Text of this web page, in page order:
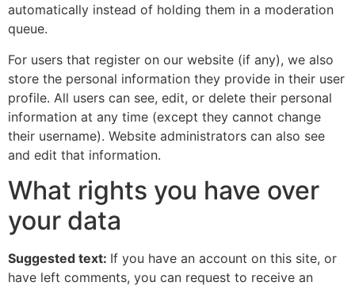
automatically instead of holding them in a moderation
queue.
For users that register on our website (if any), we also
store the personal information they provide in their user
profile. All users can see, edit, or delete their personal
information at any time (except they cannot change
their username). Website administrators can also see
and edit that information.
What rights you have over
your data
Suggested text: If you have an account on this site, or
have left comments, you can request to receive an